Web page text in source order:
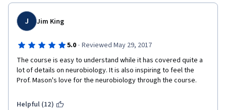
J Jim King
5.0 · Reviewed May 29, 2017
The course is easy to understand while it has covered quite a
lot of details on neurobiology. It is also inspiring to feel the
Prof. Mason's love for the neurobiology through the course.
Helpful (12)